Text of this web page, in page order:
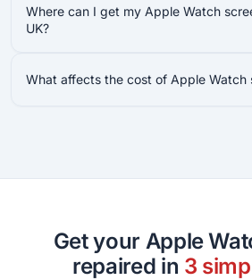
Where can I get my Apple Watch
UK?
What affects the cost of Apple Watch
Get your Apple
repaired in 3